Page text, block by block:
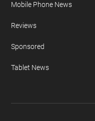
Mobile Phone News
Reviews
Sponsored
Tablet News